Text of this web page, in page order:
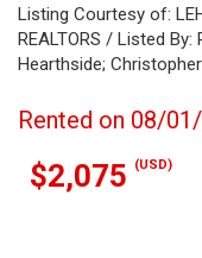
Listing Courtesy of:
REALTORS / Listed
Hearthside;
Rented on 08/
$2,075 (USD)